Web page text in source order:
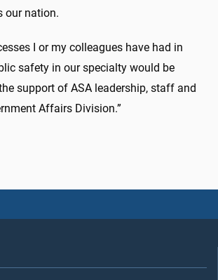
our nation.
I or my colleagues have had in
safety in our specialty would be
support of ASA leadership, staff and
Affairs Division.”